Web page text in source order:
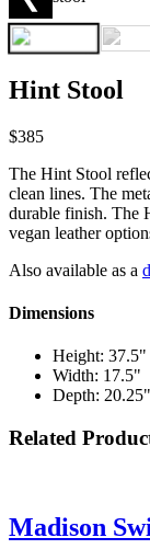
Hint Stool
$385
The Hint Stool
clean lines. The
durable finish. The
vegan leather
Also available as a
Dimensions
Height: 37.5"
Width: 17.5"
Depth: 20.25"
Related
Madison